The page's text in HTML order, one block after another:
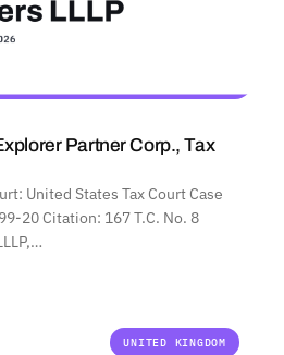
Partner Corp., Tax
United States Tax Court Case
20 Citation: 167 T.C. No. 8
UNITED KINGDOM